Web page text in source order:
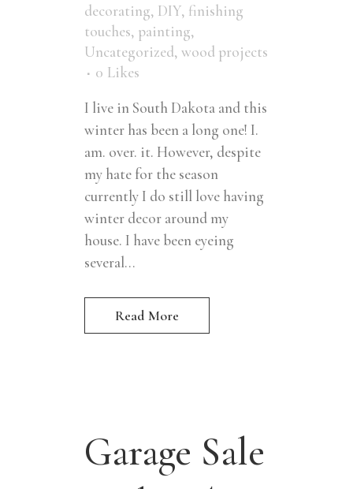
decorating, DIY, finishing
touches, painting,
Uncategorized, wood projects
0 Likes
I live in South Dakota and this
winter has been a long one! I.
am. over. it. However, despite
my hate for the season
currently I do still love having
winter decor around my
house. I have been eyeing
several...
Read More
Garage Sale